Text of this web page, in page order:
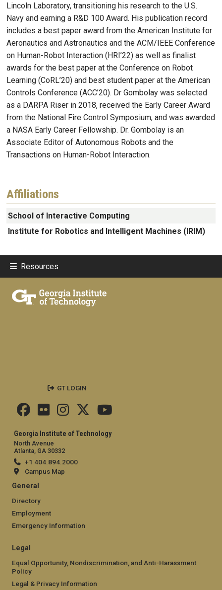
Lincoln Laboratory, transitioning his research to the U.S.
Navy and earning a R&D 100 Award. His publication record
includes a best paper award from the American Institute for
Aeronautics and Astronautics and the ACM/IEEE Conference
on Human-Robot Interaction (HRI’22) as well as finalist
awards for the best paper at the Conference on Robot
Learning (CoRL’20) and best student paper at the American
Controls Conference (ACC’20). Dr Gombolay was selected
as a DARPA Riser in 2018, received the Early Career Award
from the National Fire Control Symposium, and was awarded
a NASA Early Career Fellowship. Dr. Gombolay is an
Associate Editor of Autonomous Robots and the
Transactions on Human-Robot Interaction.
Affiliations
School of Interactive Computing
Institute for Robotics and Intelligent Machines (IRIM)
Resources
Georgia Institute of Technology
North Avenue
Atlanta, GA 30332
+1 404.894.2000
Campus Map
General
Directory
Employment
Emergency Information
Legal
Equal Opportunity, Nondiscrimination, and Anti-Harassment
Policy
Legal & Privacy Information
GT LOGIN